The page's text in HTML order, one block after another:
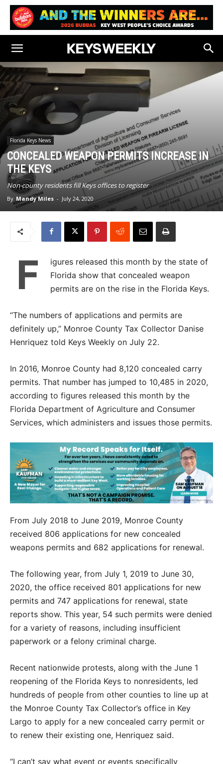
Florida Keys News
CONCEALED WEAPON PERMITS INCREASE IN
THE KEYS
Non-county residents fill Keys offices to register
By Mandy Miles - July 24, 2020
F
igures released this month by the state of
Florida show that concealed weapon
permits are on the rise in the Florida Keys.
“The numbers of applications and permits are
definitely up,” Monroe County Tax Collector Danise
Henriquez told Keys Weekly on July 22.
In 2016, Monroe County had 8,120 concealed carry
permits. That number has jumped to 10,485 in 2020,
according to figures released this month by the
Florida Department of Agriculture and Consumer
Services, which administers and issues those permits.
From July 2018 to June 2019, Monroe County
received 806 applications for new concealed
weapons permits and 682 applications for renewal.
The following year, from July 1, 2019 to June 30,
2020, the office received 801 applications for new
permits and 747 applications for renewal, state
reports show. This year, 54 such permits were denied
for a variety of reasons, including insufficient
paperwork or a felony criminal charge.
Recent nationwide protests, along with the June 1
reopening of the Florida Keys to nonresidents, led
hundreds of people from other counties to line up at
the Monroe County Tax Collector’s office in Key
Largo to apply for a new concealed carry permit or
to renew their existing one, Henriquez said.
“I can’t say what event or events specifically